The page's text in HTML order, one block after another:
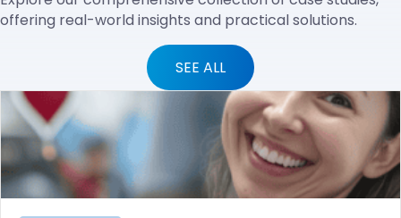
offering real-world insights and practical solutions.
SEE ALL